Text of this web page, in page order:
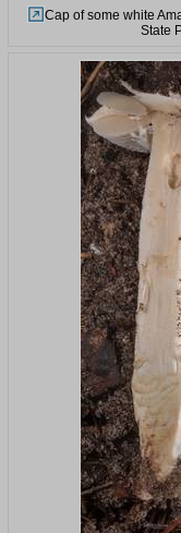
Cap of some white
State